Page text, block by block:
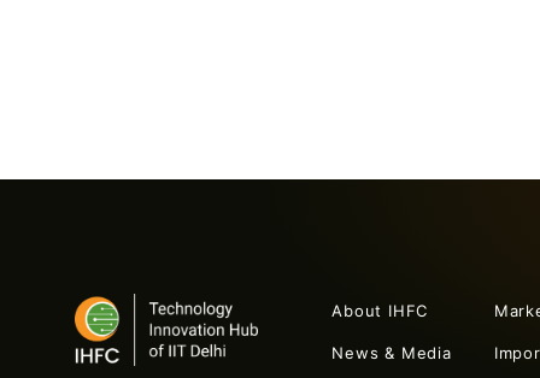
About IHFC
News & Media